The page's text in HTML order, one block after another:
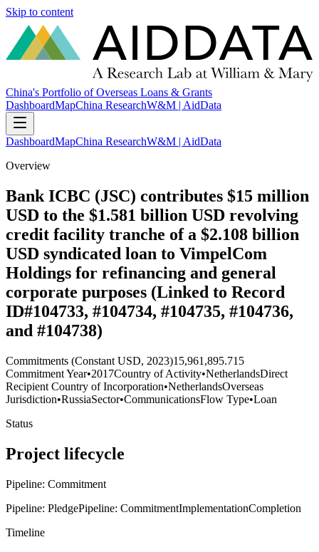
Skip to content
China's Portfolio of Overseas Loans & Grants
DashboardMapChina ResearchW&M | AidData
DashboardMapChina ResearchW&M | AidData
Overview
Bank ICBC (JSC) contributes $15 million
USD to the $1.581 billion USD revolving
credit facility tranche of a $2.108 billion
USD syndicated loan to VimpelCom
Holdings for refinancing and general
corporate purposes (Linked to Record
ID#104733, #104734, #104735, #104736,
and #104738)
Commitments (Constant USD, 2023)15,961,895.715
Commitment Year•2017Country of Activity•NetherlandsDirect
Recipient Country of Incorporation•NetherlandsOverseas
Jurisdiction•RussiaSector•CommunicationsFlow Type•Loan
Status
Project lifecycle
Pipeline: Commitment
Pipeline: PledgePipeline: CommitmentImplementationCompletion
Timeline